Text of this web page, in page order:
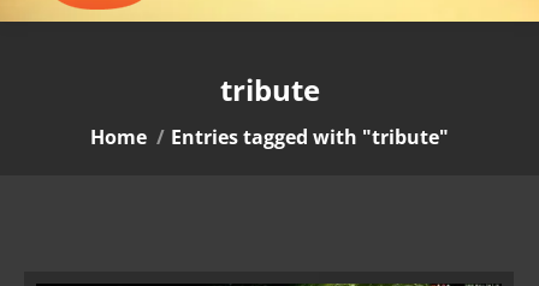
tribute
You are here:
Home Entries tagged with "tribute"